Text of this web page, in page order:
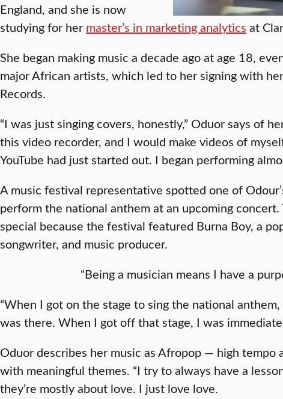
England, and she is now
studying for her master’s in marketing analytics at
She began making music a decade ago at age 18,
major African artists, which led to her signing with
Records.
“I was just singing covers, honestly,” Oduor says of
this video recorder, and I would make videos of
YouTube had just started out. I began performing
A music festival representative spotted one of
perform the national anthem at an upcoming
special because the festival featured Burna Boy, a
songwriter, and music producer.
“Being a musician means I have a
“When I got on the stage to sing the national
was there. When I got off that stage, I was
Oduor describes her music as Afropop — high tempo
with meaningful themes. “I try to always have a
they’re mostly about love. I just love love.